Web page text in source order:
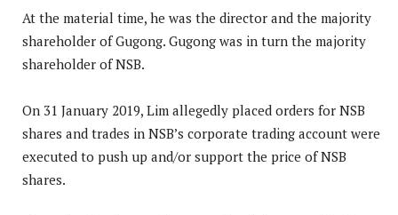
At the material time, he was the director and the majority
shareholder of Gugong. Gugong was in turn the majority
shareholder of NSB.
On 31 January 2019, Lim allegedly placed orders for NSB
shares and trades in NSB’s corporate trading account were
executed to push up and/or support the price of NSB
shares.